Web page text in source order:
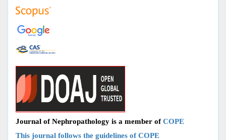
Journal of Nephropathology is a member ofCOPE
This journal follows the guidelines of COPE